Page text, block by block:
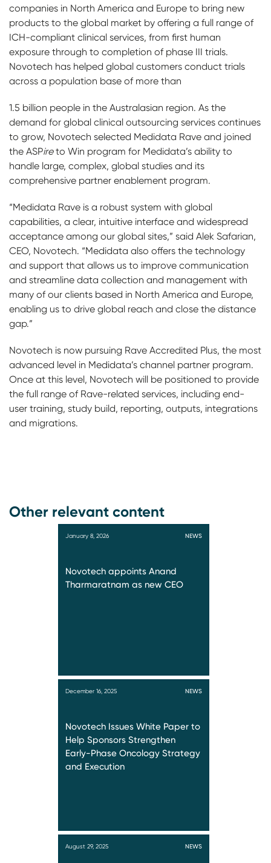
companies in North America and Europe to bring new
products to the global market by offering a full range of
ICH-compliant clinical services, from first human
exposure through to completion of phase III trials.
Novotech has helped global customers conduct trials
across a population base of more than
1.5 billion people in the Australasian region. As the
demand for global clinical outsourcing services continues
to grow, Novotech selected Medidata Rave and joined
the ASPireto Win program for Medidata’s ability to
handle large, complex, global studies and its
comprehensive partner enablement program.
“Medidata Rave is a robust system with global
capabilities, a clear, intuitive interface and widespread
acceptance among our global sites,” said Alek Safarian,
CEO, Novotech. “Medidata also offers the technology
and support that allows us to improve communication
and streamline data collection and management with
many of our clients based in North America and Europe,
enabling us to drive global reach and close the distance
gap.”
Novotech is now pursuing Rave Accredited Plus, the most
advanced level in Medidata’s channel partner program.
Once at this level, Novotech will be positioned to provide
the full range of Rave-related services, including end-
user training, study build, reporting, outputs, integrations
and migrations.
Other relevant content
January 8, 2026 NEWS
Novotech appoints Anand
Tharmaratnam as new CEO
December 16, 2025 NEWS
Novotech Issues White Paper to
Help Sponsors Strengthen
Early-Phase Oncology Strategy
and Execution
August 29, 2025 NEWS